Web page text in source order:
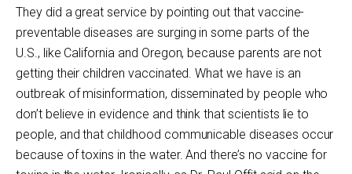
They did a great service by pointing out that vaccine-
preventable diseases are surging in some parts of the
U.S., like California and Oregon, because parents are not
getting their children vaccinated. What we have is an
outbreak of misinformation, disseminated by people who
don’t believe in evidence and think that scientists lie to
people, and that childhood communicable diseases occur
because of toxins in the water. And there’s no vaccine for